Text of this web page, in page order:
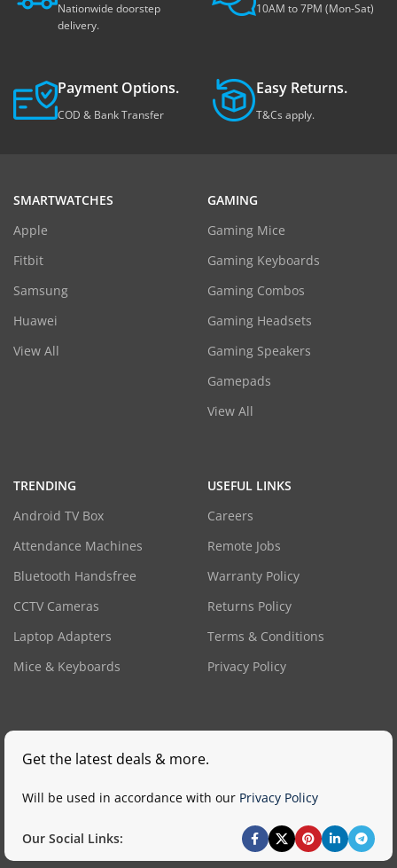
Nationwide doorstep
delivery.
10AM to 7PM (Mon-Sat)
Payment Options.
COD & Bank Transfer
Easy Returns.
T&Cs apply.
SMARTWATCHES
Apple
Fitbit
Samsung
Huawei
View All
GAMING
Gaming Mice
Gaming Keyboards
Gaming Combos
Gaming Headsets
Gaming Speakers
Gamepads
View All
TRENDING
Android TV Box
Attendance Machines
Bluetooth Handsfree
CCTV Cameras
Laptop Adapters
Mice & Keyboards
USEFUL LINKS
Careers
Remote Jobs
Warranty Policy
Returns Policy
Terms & Conditions
Privacy Policy
Get the latest deals & more.
Will be used in accordance with our Privacy Policy
Our Social Links: